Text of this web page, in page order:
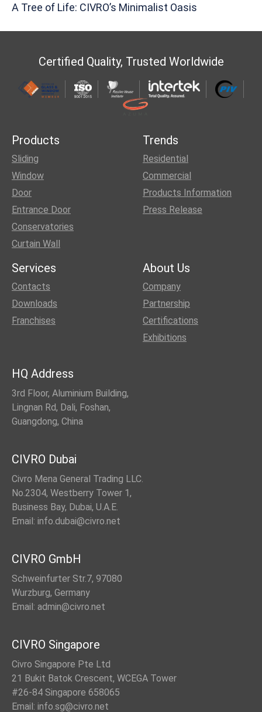
A Tree of Life: CIVRO’s Minimalist Oasis
Certified Quality, Trusted Worldwide
Products
Sliding
Window
Door
Entrance Door
Conservatories
Curtain Wall
Trends
Residential
Commercial
Products Information
Press Release
Services
Contacts
Downloads
Franchises
About Us
Company
Partnership
Certifications
Exhibitions
HQ Address
3rd Floor, Aluminium Building,
Lingnan Rd, Dali, Foshan,
Guangdong, China
CIVRO Dubai
Civro Mena General Trading LLC.
No.2304, Westberry Tower 1,
Business Bay, Dubai, U.A.E.
Email: info.dubai@civro.net
CIVRO GmbH
Schweinfurter Str.7, 97080
Wurzburg, Germany
Email: admin@civro.net
CIVRO Singapore
Civro Singapore Pte Ltd
21 Bukit Batok Crescent, WCEGA Tower
#26-84 Singapore 658065
Email: info.sg@civro.net